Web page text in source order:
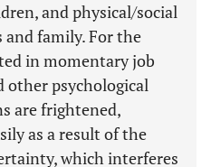
and physical/social
family. For the
in momentary job
other psychological
are frightened,
as a result of the
which interferes